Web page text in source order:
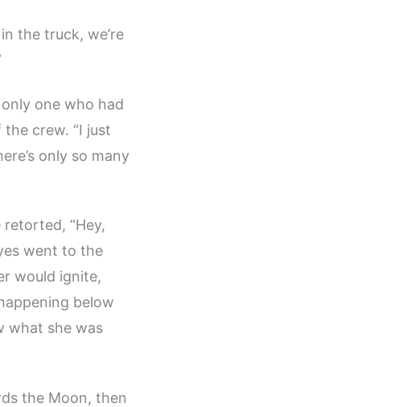
the truck, we’re
one who had
crew. “I just
only so many
“Hey,
went to the
would ignite,
below
what she was
the Moon, then